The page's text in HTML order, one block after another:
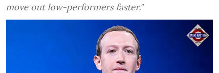
move out low-performers faster."